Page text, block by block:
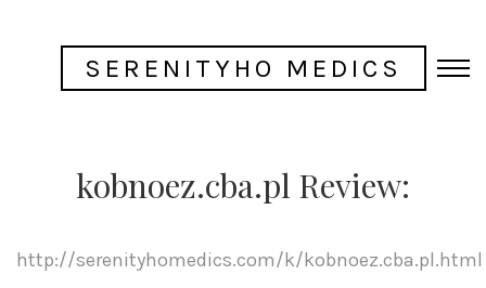
SERENITYHO MEDICS
kobnoez.cba.pl Review:
http://serenityhomedics.com/k/kobnoez.cba.pl.html